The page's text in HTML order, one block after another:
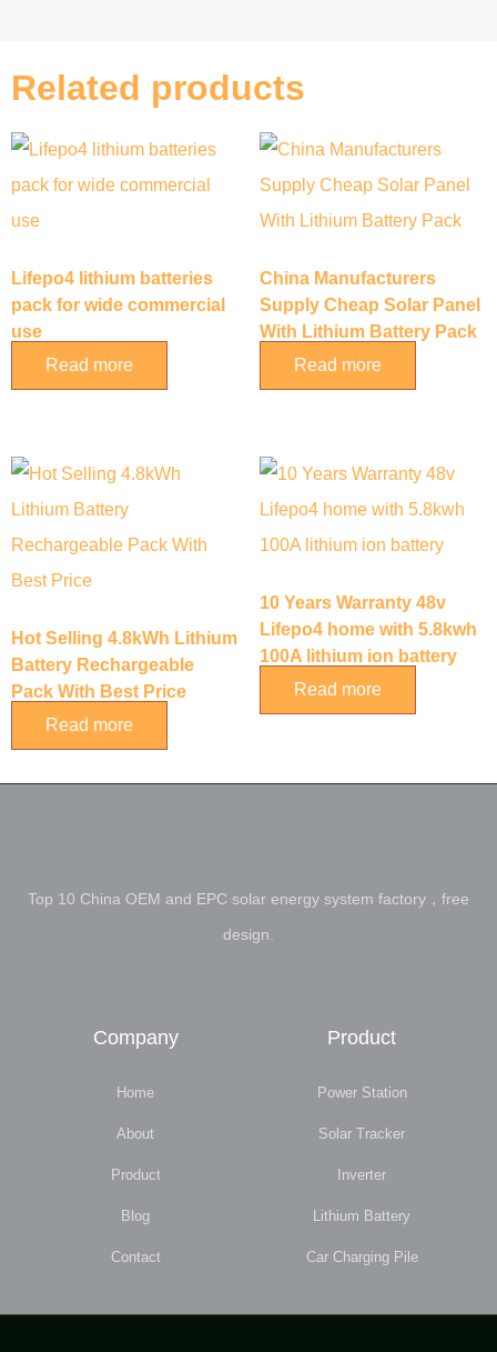
Related products
Lifepo4 lithium batteries
pack for wide commercial
use
Read more
China Manufacturers
Supply Cheap Solar Panel
With Lithium Battery Pack
Read more
Hot Selling 4.8kWh Lithium
Battery Rechargeable
Pack With Best Price
Read more
10 Years Warranty 48v
Lifepo4 home with 5.8kwh
100A lithium ion battery
Read more
Top 10 China OEM and EPC solar energy system factory，free
design.
Company
Home
About
Product
Blog
Contact
Product
Power Station
Solar Tracker
Inverter
Lithium Battery
Car Charging Pile